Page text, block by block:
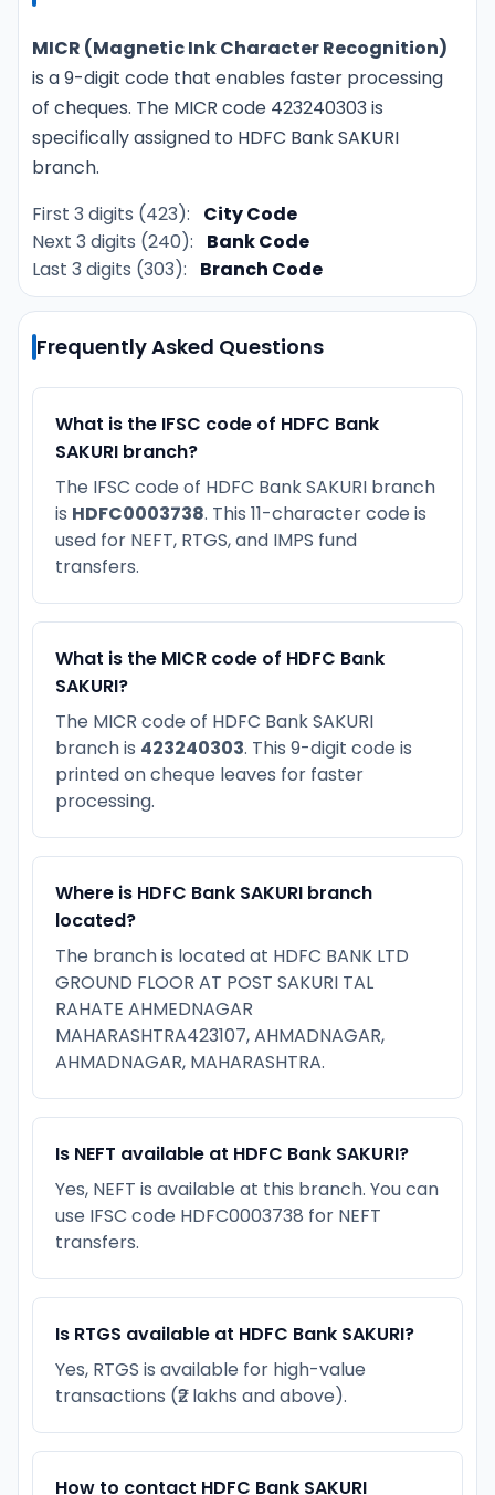
MICR (Magnetic Ink Character Recognition)
is a 9-digit code that enables faster processing
of cheques. The MICR code 423240303 is
specifically assigned to HDFC Bank SAKURI
branch.
First 3 digits (423):
City Code
Next 3 digits (240):
Bank Code
Last 3 digits (303):
Branch Code
Frequently Asked Questions
What is the IFSC code of HDFC Bank
SAKURI branch?
The IFSC code of HDFC Bank SAKURI branch
is HDFC0003738. This 11-character code is
used for NEFT, RTGS, and IMPS fund
transfers.
What is the MICR code of HDFC Bank
SAKURI?
The MICR code of HDFC Bank SAKURI
branch is 423240303. This 9-digit code is
printed on cheque leaves for faster
processing.
Where is HDFC Bank SAKURI branch
located?
The branch is located at HDFC BANK LTD
GROUND FLOOR AT POST SAKURI TAL
RAHATE AHMEDNAGAR
MAHARASHTRA423107, AHMADNAGAR,
AHMADNAGAR, MAHARASHTRA.
Is NEFT available at HDFC Bank SAKURI?
Yes, NEFT is available at this branch. You can
use IFSC code HDFC0003738 for NEFT
transfers.
Is RTGS available at HDFC Bank SAKURI?
Yes, RTGS is available for high-value
transactions (₹2 lakhs and above).
How to contact HDFC Bank SAKURI